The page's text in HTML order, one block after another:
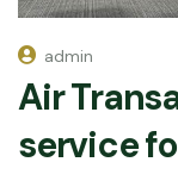
admin
Air
service